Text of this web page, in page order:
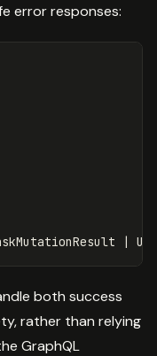
error responses:
|
both success
rather than relying
GraphQL